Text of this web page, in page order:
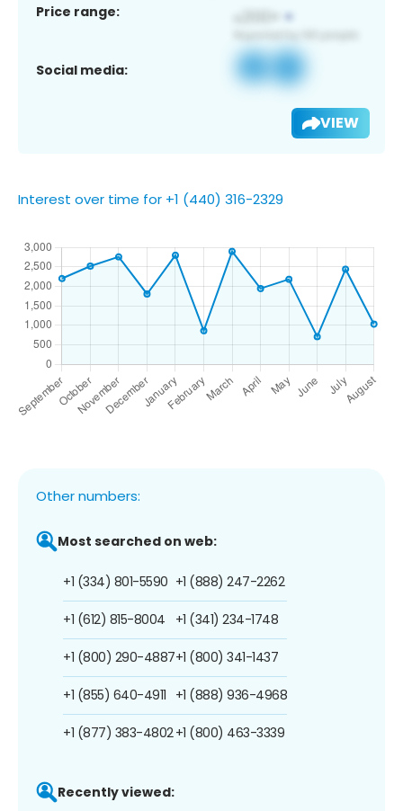
Price range:
Social media:
VIEW
Interest over time for +1 (440) 316-2329
Other numbers:
Most searched on web:
+1 (334) 801-5590
+1 (612) 815-8004
+1 (800) 290-4887
+1 (855) 640-4911
+1 (877) 383-4802
+1 (888) 247-2262
+1 (341) 234-1748
+1 (800) 341-1437
+1 (888) 936-4968
+1 (800) 463-3339
Recently viewed: